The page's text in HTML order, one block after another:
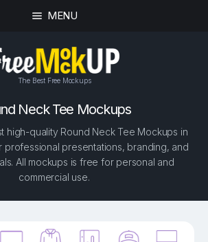
MENU
The Best Free Mockups
Neck Tee Mockups
high-quality Round Neck Tee Mockups in
professional presentations, branding, and
All mockups is free for personal and
commercial use.